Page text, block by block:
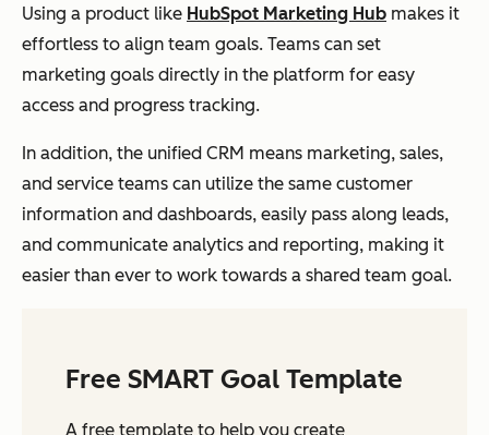
Using a product like HubSpot Marketing Hub makes it
effortless to align team goals. Teams can set
marketing goals directly in the platform for easy
access and progress tracking.
In addition, the unified CRM means marketing, sales,
and service teams can utilize the same customer
information and dashboards, easily pass along leads,
and communicate analytics and reporting, making it
easier than ever to work towards a shared team goal.
Free SMART Goal Template
A free template to help you create